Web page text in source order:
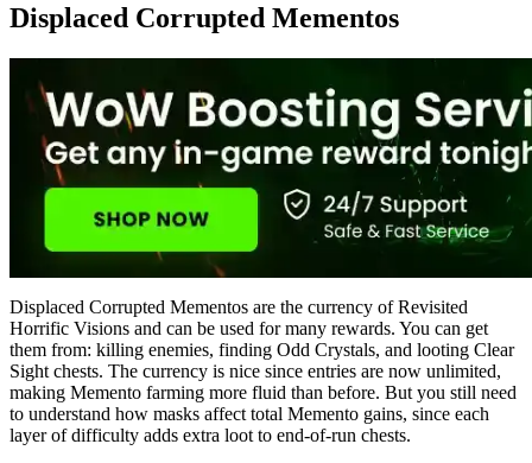
Displaced Corrupted Mementos
Displaced Corrupted Mementos are the currency of Revisited
Horrific Visions and can be used for many rewards. You can get
them from: killing enemies, finding Odd Crystals, and looting Clear
Sight chests. The currency is nice since entries are now unlimited,
making Memento farming more fluid than before. But you still need
to understand how masks affect total Memento gains, since each
layer of difficulty adds extra loot to end-of-run chests.